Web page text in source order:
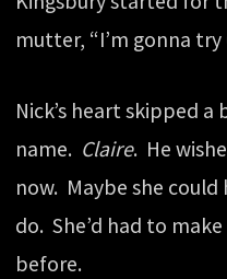
mutter, “I’m gonna try
Nick’s heart skipped
name. Claire. He
now. Maybe she
do. She’d had to
before.